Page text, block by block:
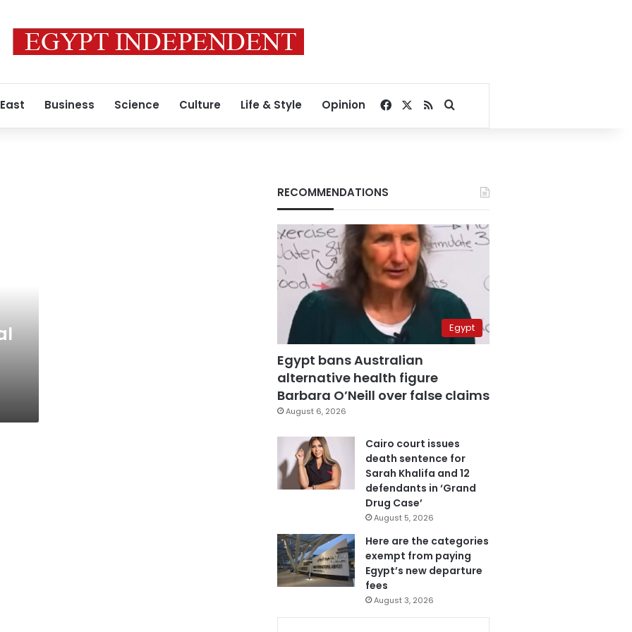
Business Science Culture Life & Style Opinion Facebook
RSSSearch for
RECOMMENDATIONS
Egypt
Egypt bans Australian
alternative health figure
Barbara O’Neill over false claims
August 6, 2026
Cairo court issues
death sentence for
Sarah Khalifa and 12
defendants in ‘Grand
Drug Case’
August 5, 2026
Here are the categories
exempt from paying
Egypt’s new departure
fees
August 3, 2026